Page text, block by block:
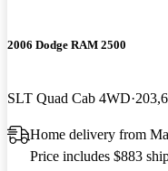
2006 Dodge RAM 2500
SLT Quad Cab 4WD
Home delivery from
Price includes $883